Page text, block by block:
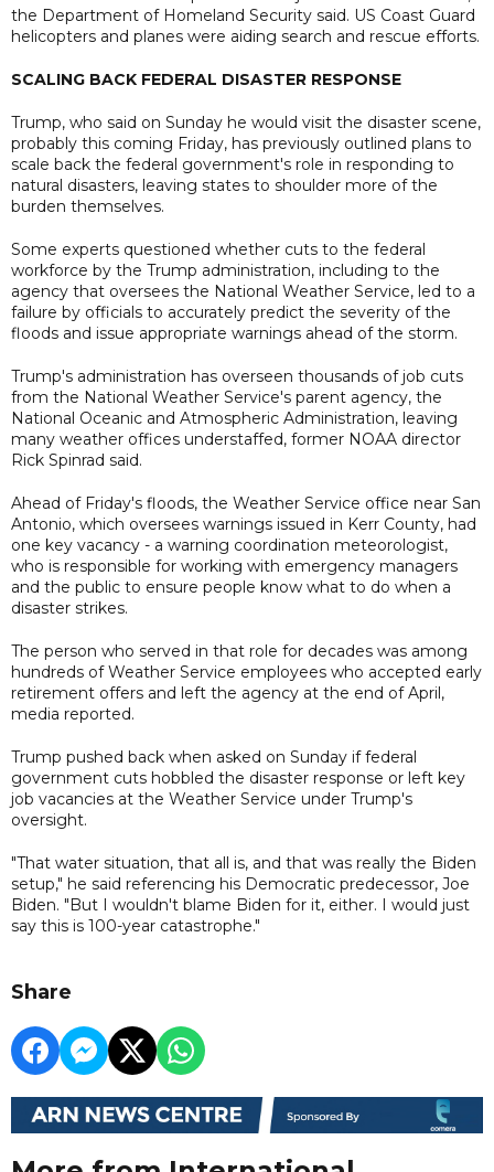
the Department of Homeland Security said. US Coast Guard
helicopters and planes were aiding search and rescue efforts.
SCALING BACK FEDERAL DISASTER RESPONSE
Trump, who said on Sunday he would visit the disaster scene,
probably this coming Friday, has previously outlined plans to
scale back the federal government's role in responding to
natural disasters, leaving states to shoulder more of the
burden themselves.
Some experts questioned whether cuts to the federal
workforce by the Trump administration, including to the
agency that oversees the National Weather Service, led to a
failure by officials to accurately predict the severity of the
floods and issue appropriate warnings ahead of the storm.
Trump's administration has overseen thousands of job cuts
from the National Weather Service's parent agency, the
National Oceanic and Atmospheric Administration, leaving
many weather offices understaffed, former NOAA director
Rick Spinrad said.
Ahead of Friday's floods, the Weather Service office near San
Antonio, which oversees warnings issued in Kerr County, had
one key vacancy - a warning coordination meteorologist,
who is responsible for working with emergency managers
and the public to ensure people know what to do when a
disaster strikes.
The person who served in that role for decades was among
hundreds of Weather Service employees who accepted early
retirement offers and left the agency at the end of April,
media reported.
Trump pushed back when asked on Sunday if federal
government cuts hobbled the disaster response or left key
job vacancies at the Weather Service under Trump's
oversight.
"That water situation, that all is, and that was really the Biden
setup," he said referencing his Democratic predecessor, Joe
Biden. "But I wouldn't blame Biden for it, either. I would just
say this is 100-year catastrophe."
Share